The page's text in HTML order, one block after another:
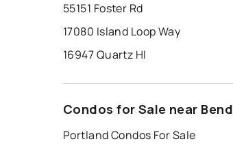
55151 Foster Rd
17080 Island Loop Way
16947 Quartz Hl
Condos for Sale near Bend
Portland Condos For Sale